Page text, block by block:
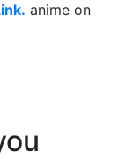
anime on